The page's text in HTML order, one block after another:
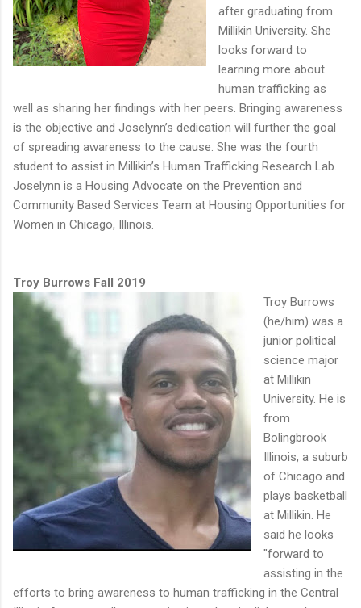
after graduating from
Millikin University. She
looks forward to
learning more about
human trafficking as
well as sharing her findings with her peers. Bringing awareness
is the objective and Joselynn’s dedication will further the goal
of spreading awareness to the cause. She was the fourth
student to assist in Millikin’s Human Trafficking Research Lab.
Joselynn is a Housing Advocate on the Prevention and
Community Based Services Team at Housing Opportunities for
Women in Chicago, Illinois.
Troy Burrows Fall 2019
Troy Burrows
(he/him) was a
junior political
science major
at Millikin
University. He is
from
Bolingbrook
Illinois, a suburb
of Chicago and
plays basketball
at Millikin. He
said he looks
"forward to
assisting in the
efforts to bring awareness to human trafficking in the Central